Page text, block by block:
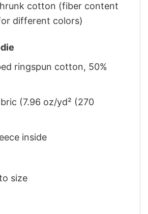
cotton (fiber content
different colors)
ringspun cotton, 50%
(7.96 oz/yd² (270
inside
size